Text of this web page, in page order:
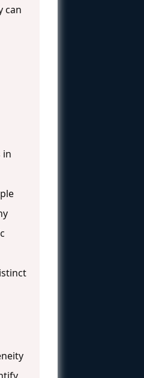
can
in